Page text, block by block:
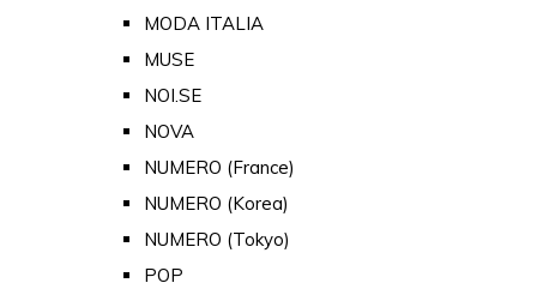
MODA ITALIA
MUSE
NOI.SE
NOVA
NUMERO (France)
NUMERO (Korea)
NUMERO (Tokyo)
POP